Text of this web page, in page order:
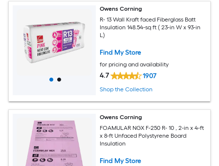
Owens Corning
R- 13 Wall Kraft faced Fiberglass Batt
Insulation 148.54-sq ft ( 23-in W x 93-in
L)
Find My Store
for pricing and availability
4.7 1907
Shop the Collection
Owens Corning
FOAMULAR NGX F-250 R- 10 , 2-in x 4-ft
x 8-ft Unfaced Polystyrene Board
Insulation
Find My Store